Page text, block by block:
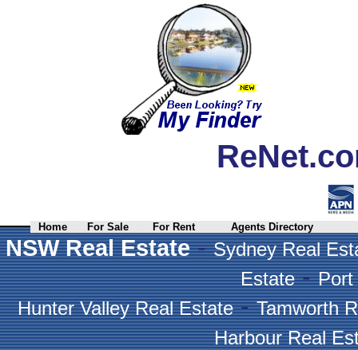
Home For Sale For Rent Agents Directory
NSW Real Estate-Sydney Real
Estate-Port
Hunter Valley Real Estate-Tamworth
Harbour Real